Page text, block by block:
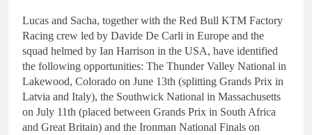
Lucas and Sacha, together with the Red Bull KTM Factory
Racing crew led by Davide De Carli in Europe and the
squad helmed by Ian Harrison in the USA, have identified
the following opportunities: The Thunder Valley National in
Lakewood, Colorado on June 13th (splitting Grands Prix in
Latvia and Italy), the Southwick National in Massachusetts
on July 11th (placed between Grands Prix in South Africa
and Great Britain) and the Ironman National Finals on